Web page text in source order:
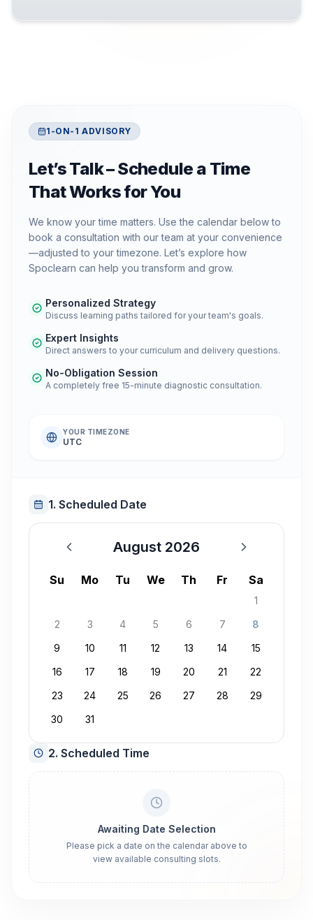
1-ON-1 ADVISORY
Let’s Talk – Schedule a Time
That Works for You
We know your time matters. Use the calendar below to
book a consultation with our team at your convenience
—adjusted to your timezone. Let’s explore how
Spoclearn can help you transform and grow.
Personalized Strategy
Discuss learning paths tailored for your team's goals.
Expert Insights
Direct answers to your curriculum and delivery questions.
No-Obligation Session
A completely free 15-minute diagnostic consultation.
YOUR TIMEZONE
UTC
1. Scheduled Date
August 2026
August 2026
Su Mo Tu We Th Fr Sa
1
2
3 4 5 6 7
8
9
10 11 12 13 14
15
16
17 18 19 20 21
22
23
24 25 26 27 28
29
30
31
2. Scheduled Time
Awaiting Date Selection
Please pick a date on the calendar above to
view available consulting slots.